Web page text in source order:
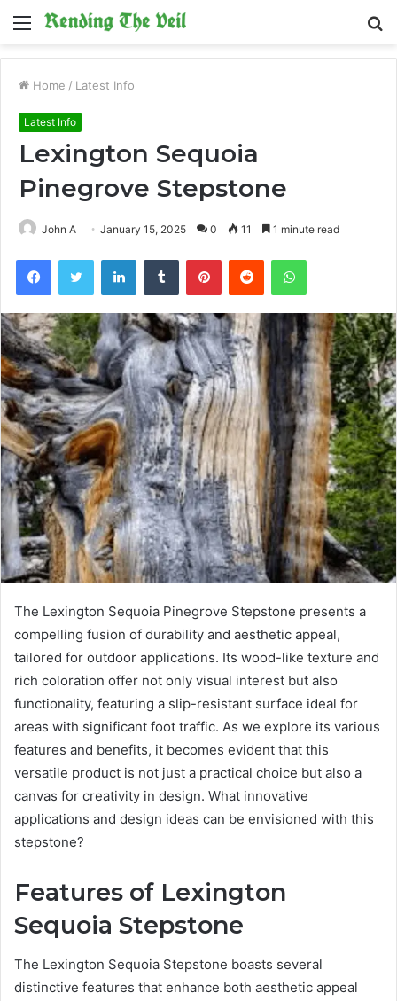
Menu
Home / Latest Info
Latest Info
Lexington Sequoia
Pinegrove Stepstone
John A January 15, 2025 0 11 1 minute read
FacebookTwitter LinkedInTumblr PinterestReddit WhatsApp
The Lexington Sequoia Pinegrove Stepstone presents a
compelling fusion of durability and aesthetic appeal,
tailored for outdoor applications. Its wood-like texture and
rich coloration offer not only visual interest but also
functionality, featuring a slip-resistant surface ideal for
areas with significant foot traffic. As we explore its various
features and benefits, it becomes evident that this
versatile product is not just a practical choice but also a
canvas for creativity in design. What innovative
applications and design ideas can be envisioned with this
stepstone?
Features of Lexington
Sequoia Stepstone
The Lexington Sequoia Stepstone boasts several
distinctive features that enhance both aesthetic appeal